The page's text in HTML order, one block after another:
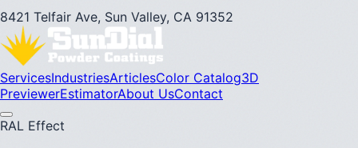
8421 Telfair Ave, Sun Valley, CA 91352
ServicesIndustriesArticlesColor Catalog3D
PreviewerEstimatorAbout UsContact
RAL Effect